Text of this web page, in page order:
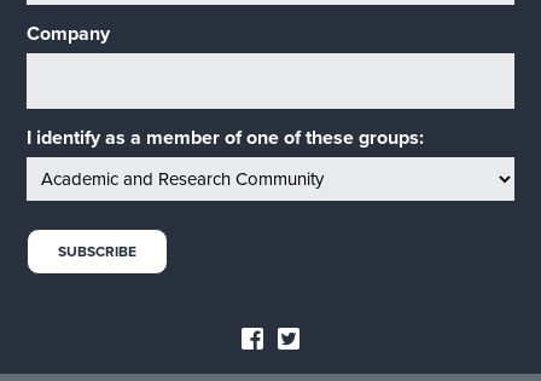
Company
I identify as a member of one of these groups: